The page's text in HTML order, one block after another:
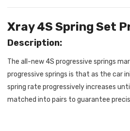
Xray 4S Spring Set
Description:
The all-new 4S progressive springs
progressive springs is that as the car
spring rate progressively increases
matched into pairs to guarantee